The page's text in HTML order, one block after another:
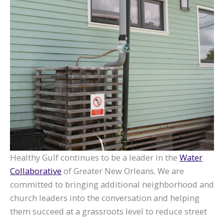
Healthy Gulf continues to be a leader in the Water
Collaborative of Greater New Orleans. We are
committed to bringing additional neighborhood and
church leaders into the conversation and helping
them succeed at a grassroots level to reduce street